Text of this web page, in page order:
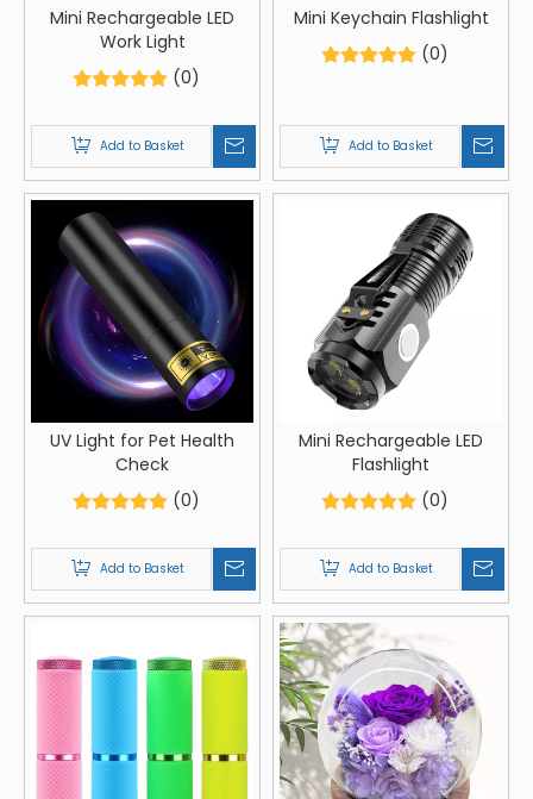
Mini Rechargeable LED
Work Light
(0)
Add to Basket
Mini Keychain Flashlight
(0)
Add to Basket
UV Light for Pet Health
Check
(0)
Add to Basket
Mini Rechargeable LED
Flashlight
(0)
Add to Basket